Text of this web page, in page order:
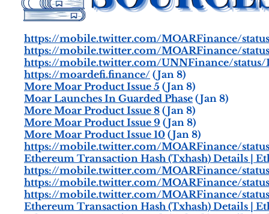
https://mobile.twitter.com/MOARFinance/status/
https://mobile.twitter.com/MOARFinance/
https://mobile.twitter.com/UNNFinance/status/
https://moardefi.finance/ (Jan 8)
More Moar Product Issue 5 (Jan 8)
Moar Launches In Guarded Phase (Jan 8)
More Moar Product Issue 8 (Jan 8)
More Moar Product Issue 9 (Jan 8)
More Moar Product Issue 10 (Jan 8)
https://mobile.twitter.com/MOARFinance/
Ethereum Transaction Hash (Txhash) Details |
https://mobile.twitter.com/MOARFinance/
https://mobile.twitter.com/MOARFinance/
https://mobile.twitter.com/MOARFinance/status/
Ethereum Transaction Hash (Txhash) Details |